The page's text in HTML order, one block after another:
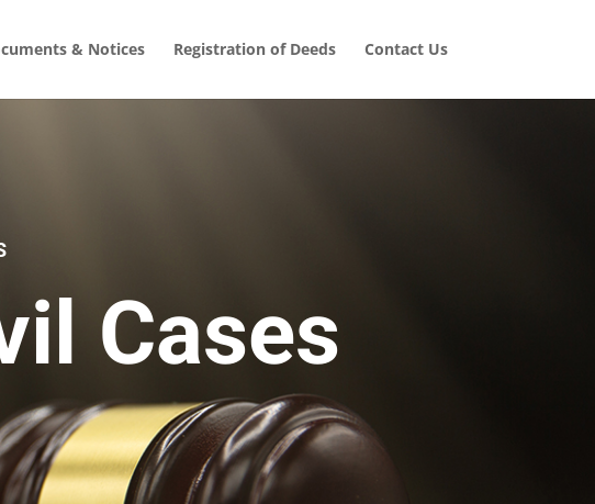
& Notices Registration of Deeds Contact Us
Cases